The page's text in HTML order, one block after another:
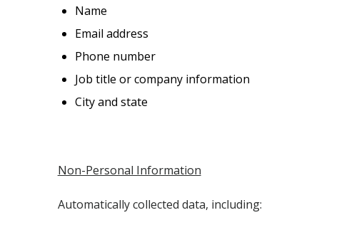
Name
Email address
Phone number
Job title or company information
City and state
Non-Personal Information
Automatically collected data, including: